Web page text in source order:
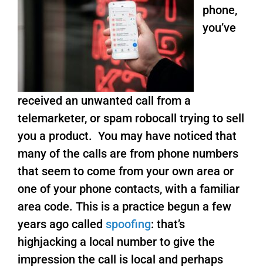
phone,
you’ve
received an unwanted call from a
telemarketer, or spam robocall trying to sell
you a product. You may have noticed that
many of the calls are from phone numbers
that seem to come from your own area or
one of your phone contacts, with a familiar
area code. This is a practice begun a few
years ago called spoofing: that’s
highjacking a local number to give the
impression the call is local and perhaps